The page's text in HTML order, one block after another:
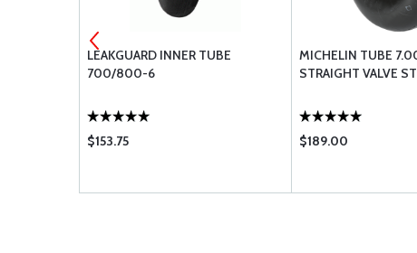
LEAKGUARD INNER TUBE
700/800-6
$153.75
MICHELIN TUBE
STRAIGHT VALVE
$189.00